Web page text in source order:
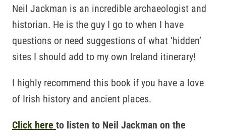
Neil Jackman is an incredible archaeologist and
historian. He is the guy I go to when I have
questions or need suggestions of what ‘hidden’
sites I should add to my own Ireland itinerary!
I highly recommend this book if you have a love
of Irish history and ancient places.
Click here to listen to Neil Jackman on the